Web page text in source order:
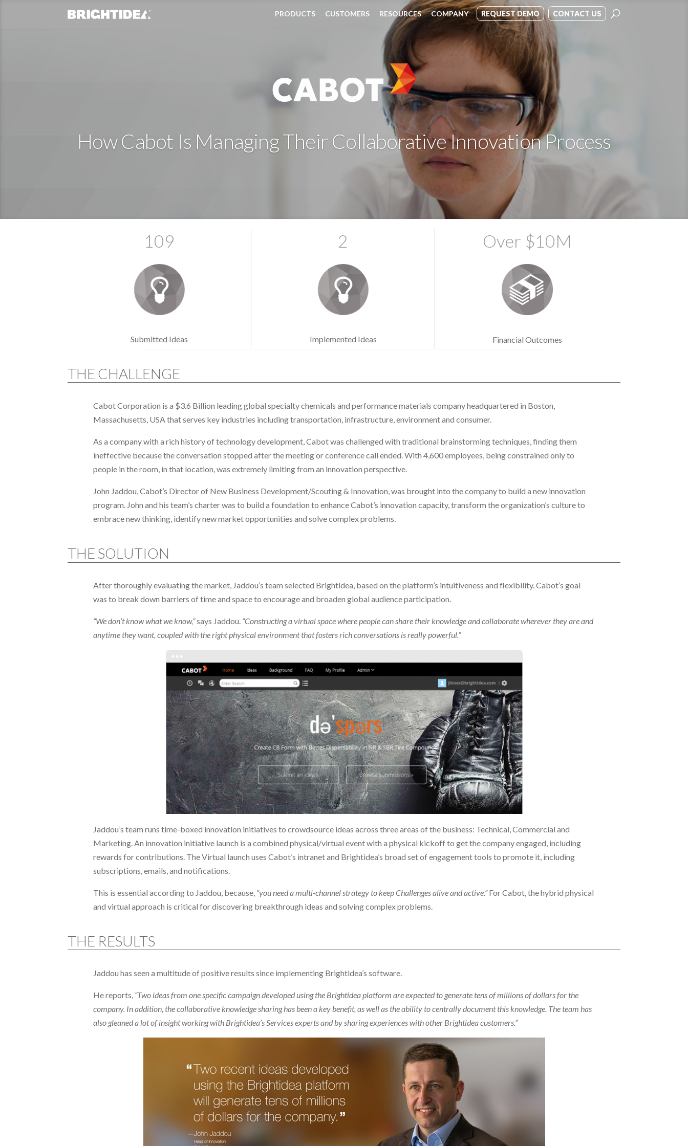
PRODUCTS CUSTOMERS RESOURCES COMPANY REQUEST DEMO CONTACT US
How Cabot Is Managing Their Collaborative Innovation Process
109
Submitted Ideas
2
Implemented Ideas
Over $10M
Financial Outcomes
THE CHALLENGE
Cabot Corporation is a $3.6 Billion leading global specialty chemicals and performance materials company headquartered in Boston,
Massachusetts, USA that serves key industries including transportation, infrastructure, environment and consumer.
As a company with a rich history of technology development, Cabot was challenged with traditional brainstorming techniques, finding them
ineffective because the conversation stopped after the meeting or conference call ended. With 4,600 employees, being constrained only to
people in the room, in that location, was extremely limiting from an innovation perspective.
John Jaddou, Cabot’s Director of New Business Development/Scouting & Innovation, was brought into the company to build a new innovation
program. John and his team’s charter was to build a foundation to enhance Cabot’s innovation capacity, transform the organization’s culture to
embrace new thinking, identify new market opportunities and solve complex problems.
THE SOLUTION
After thoroughly evaluating the market, Jaddou’s team selected Brightidea, based on the platform’s intuitiveness and flexibility. Cabot’s goal
was to break down barriers of time and space to encourage and broaden global audience participation.
“We don’t know what we know,”says Jaddou. “Constructing a virtual space where people can share their knowledge and collaborate wherever they are and
anytime they want, coupled with the right physical environment that fosters rich conversations is really powerful.”
Jaddou’s team runs time-boxed innovation initiatives to crowdsource ideas across three areas of the business: Technical, Commercial and
Marketing. An innovation initiative launch is a combined physical/virtual event with a physical kickoff to get the company engaged, including
rewards for contributions. The Virtual launch uses Cabot’s intranet and Brightidea’s broad set of engagement tools to promote it, including
subscriptions, emails, and notifications.
This is essential according to Jaddou, because, “you need a multi-channel strategy to keep Challenges alive and active.”For Cabot, the hybrid physical
and virtual approach is critical for discovering breakthrough ideas and solving complex problems.
THE RESULTS
Jaddou has seen a multitude of positive results since implementing Brightidea’s software.
He reports, “Two ideas from one specific campaign developed using the Brightidea platform are expected to generate tens of millions of dollars for the
company. In addition, the collaborative knowledge sharing has been a key benefit, as well as the ability to centrally document this knowledge. The team has
also gleaned a lot of insight working with Brightidea’s Services experts and by sharing experiences with other Brightidea customers.”